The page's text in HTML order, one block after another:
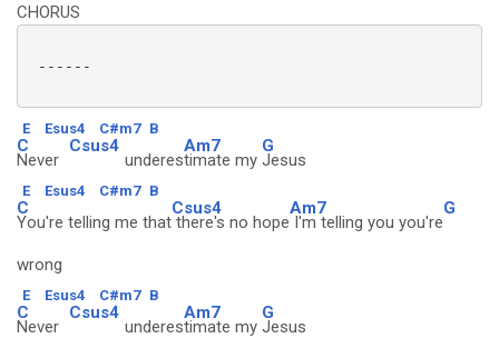
CHORUS
------
E Esus4 C#m7 B
C
Never
Csus4
underes
Am7
timate my
G
Jesus
E Esus4 C#m7 B
C
You're telling me that
Csus4
there's no hope
Am7
I'm telling you you're
G
wrong
E Esus4 C#m7 B
C
Never
Csus4
underes
Am7
timate my
G
Jesus